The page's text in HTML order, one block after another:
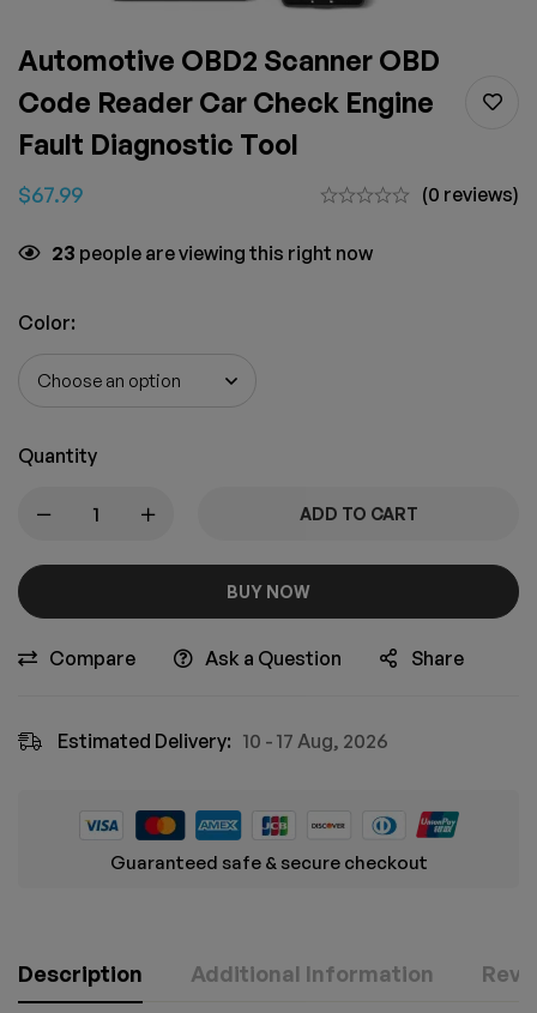
Automotive OBD2 Scanner OBD
Code Reader Car Check Engine
Fault Diagnostic Tool
$67.99 (0 reviews)
23 people are viewing this right now
Color:
Quantity
ADD TO CART
BUY NOW
Compare Ask a Question Share
Estimated Delivery: 10 - 17 Aug, 2026
Guaranteed safe & secure checkout
Description Additional Information